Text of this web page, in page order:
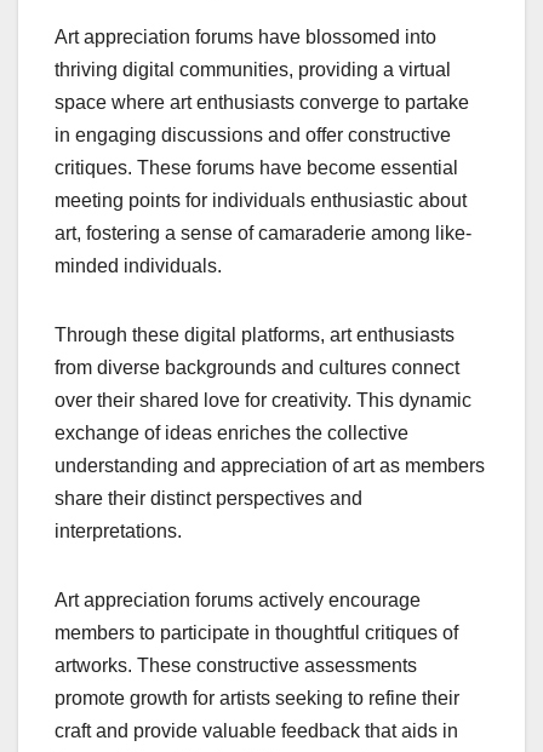
Art appreciation forums have blossomed into
thriving digital communities, providing a virtual
space where art enthusiasts converge to partake
in engaging discussions and offer constructive
critiques. These forums have become essential
meeting points for individuals enthusiastic about
art, fostering a sense of camaraderie among like-
minded individuals.
Through these digital platforms, art enthusiasts
from diverse backgrounds and cultures connect
over their shared love for creativity. This dynamic
exchange of ideas enriches the collective
understanding and appreciation of art as members
share their distinct perspectives and
interpretations.
Art appreciation forums actively encourage
members to participate in thoughtful critiques of
artworks. These constructive assessments
promote growth for artists seeking to refine their
craft and provide valuable feedback that aids in